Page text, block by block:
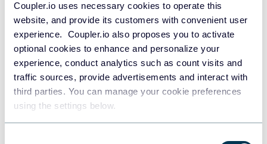
Coupler.io uses necessary cookies to operate this
website, and provide its customers with convenient user
experience. Coupler.io also proposes you to activate
optional cookies to enhance and personalize your
experience, conduct analytics such as count visits and
traffic sources, provide advertisements and interact with
third parties. You can manage your cookie preferences
using the settings below.
Data warehouses
Redshift
Data warehouses